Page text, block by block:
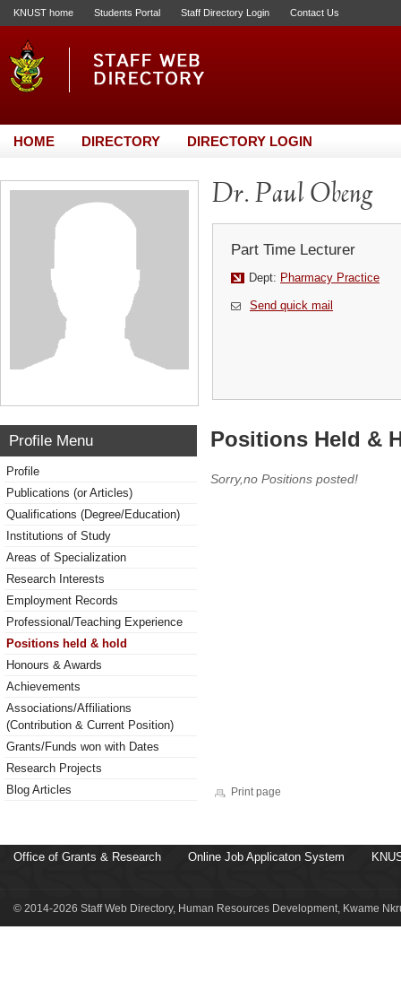
KNUST home Students Portal Staff Directory Login Contact Us
HOME DIRECTORY DIRECTORY LOGIN
Dr. Paul Obeng
Part Time Lecturer
Dept: Pharmacy Practice
Send quick mail
Profile Menu
Profile
Publications (or Articles)
Qualifications (Degree/Education)
Institutions of Study
Areas of Specialization
Research Interests
Employment Records
Professional/Teaching Experience
Positions held & hold
Honours & Awards
Achievements
Associations/Affiliations
(Contribution & Current Position)
Grants/Funds won with Dates
Research Projects
Blog Articles
Positions Held &
Sorry,no Positions posted!
Print page
Office of Grants & Research Online Job Applicaton System
© 2014-2026 Staff Web Directory, Human Resources Development, Kwame